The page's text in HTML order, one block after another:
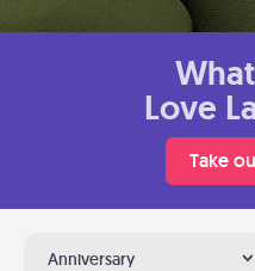
Love
Take
Anniversary